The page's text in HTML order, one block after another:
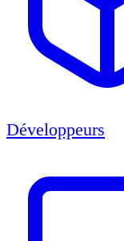
Développeurs